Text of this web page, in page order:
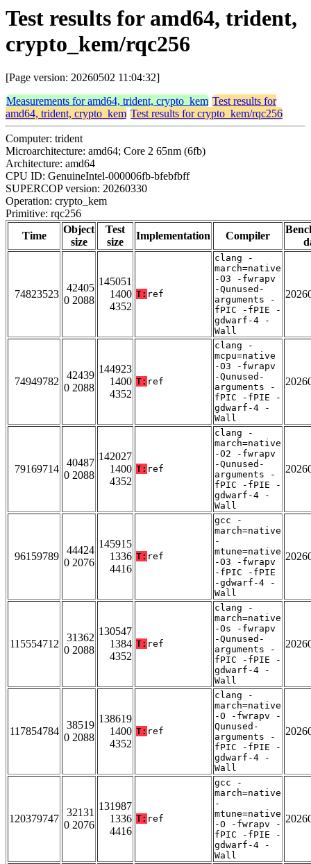
Test results for amd64, trident,
crypto_kem/rqc256
[Page version: 20260502 11:04:32]
Measurements for amd64, trident, crypto_kem Test results for
amd64, trident, crypto_kem Test results for crypto_kem/rqc256
Computer: trident
Microarchitecture: amd64; Core 2 65nm (6fb)
Architecture: amd64
CPU ID: GenuineIntel-000006fb-bfebfbff
SUPERCOP version: 20260330
Operation: crypto_kem
Primitive: rqc256
Time
Object
size
Test
size
Implementation Compiler
74823523
42405
0 2088
145051
1400
4352
T: ref
clang -
march=native
-O3 -fwrapv
-Qunused-
arguments -
fPIC -fPIE -
gdwarf-4 -
Wall
74949782
42439
0 2088
144923
1400
4352
T: ref
clang -
mcpu=native
-O3 -fwrapv
-Qunused-
arguments -
fPIC -fPIE -
gdwarf-4 -
Wall
79169714
40487
0 2088
142027
1400
4352
T: ref
clang -
march=native
-O2 -fwrapv
-Qunused-
arguments -
fPIC -fPIE -
gdwarf-4 -
Wall
96159789
44424
0 2076
145915
1336
4416
T: ref
gcc -
march=native
-
mtune=native
-O3 -fwrapv
-fPIC -fPIE
-gdwarf-4 -
Wall
115554712
31362
0 2088
130547
1384
4352
T: ref
clang -
march=native
-Os -fwrapv
-Qunused-
arguments -
fPIC -fPIE -
gdwarf-4 -
Wall
117854784
38519
0 2088
138619
1400
4352
T: ref
clang -
march=native
-O -fwrapv -
Qunused-
arguments -
fPIC -fPIE -
gdwarf-4 -
Wall
120379747
32131
0 2076
131987
1336
4416
T: ref
gcc -
march=native
-
mtune=native
-O -fwrapv -
fPIC -fPIE -
gdwarf-4 -
Wall